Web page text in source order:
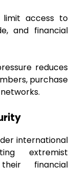
limit access to
and financial
reduces
purchase
international
extremist
financial